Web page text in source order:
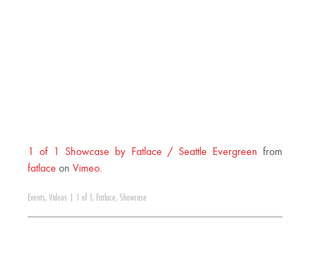
1 of 1 Showcase by Fatlace / Seattle Evergreen from
fatlace on Vimeo.
Events, Videos 1 of 1 , Fatlace, Showcase